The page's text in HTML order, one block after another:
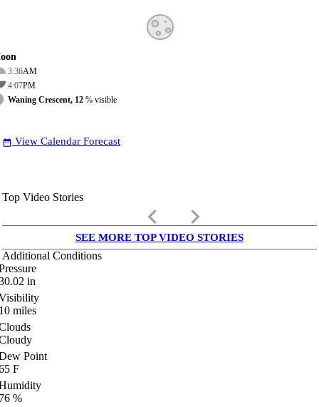
3:36AM
4:07PM
Waning Crescent, 12 % visible
date_range View Calendar Forecast
Top Video Stories
keyboard_arrow_left keyboard_arrow_right
SEE MORE TOP VIDEO STORIES
Additional Conditions
in
miles
Point
F
%